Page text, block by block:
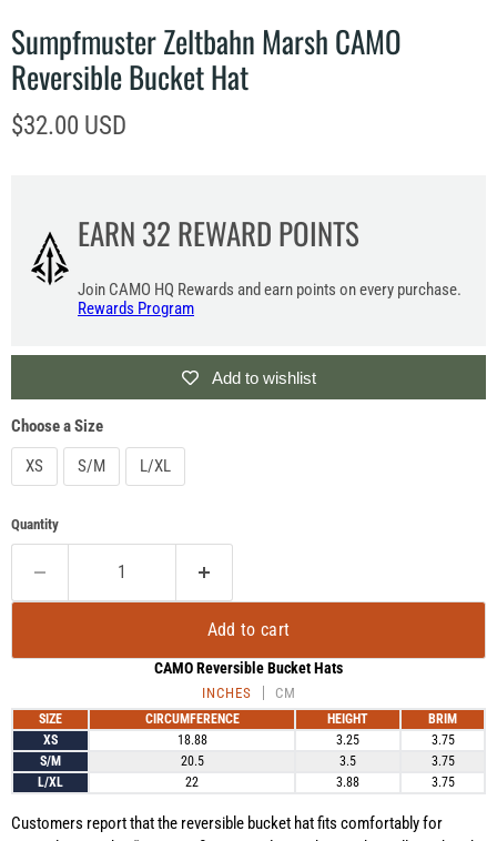
Sumpfmuster Zeltbahn Marsh CAMO
Reversible Bucket Hat
Current price
$32.00 USD
EARN 32 REWARD POINTS
Join CAMO HQ Rewards and earn points on every purchase.
Rewards Program
Add to wishlist
Choose a Size
XS
S/M L/XL
Quantity
Add to cart
CAMO Reversible Bucket Hats
INCHES CM
SIZE CIRCUMFERENCE HEIGHT
BRIM
XS
18.88 3.25
3.75
S/M
20.5 3.5
3.75
L/XL
22 3.88 3.75
Customers report that the reversible bucket hat fits comfortably for